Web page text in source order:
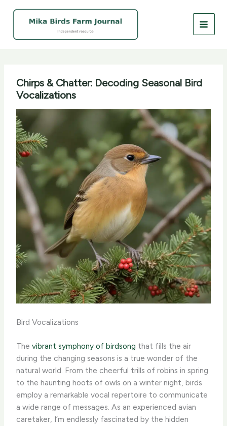
Chirps & Chatter: Decoding Seasonal Bird
Vocalizations
Bird Vocalizations
Thevibrant symphony of birdsong that fills the air
during the changing seasons is a true wonder of the
natural world. From the cheerful trills of robins in spring
to the haunting hoots of owls on a winter night, birds
employ a remarkable vocal repertoire to communicate
a wide range of messages. As an experienced avian
caretaker, I’m endlessly fascinated by the hidden